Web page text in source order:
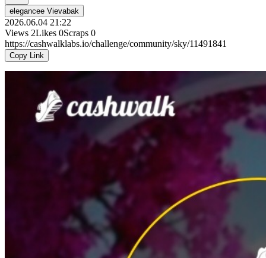
elegancee Vievabak
2026.06.04 21:22
Views 2Likes 0Scraps 0
https://cashwalklabs.io/challenge/community/sky/11491841
Copy Link